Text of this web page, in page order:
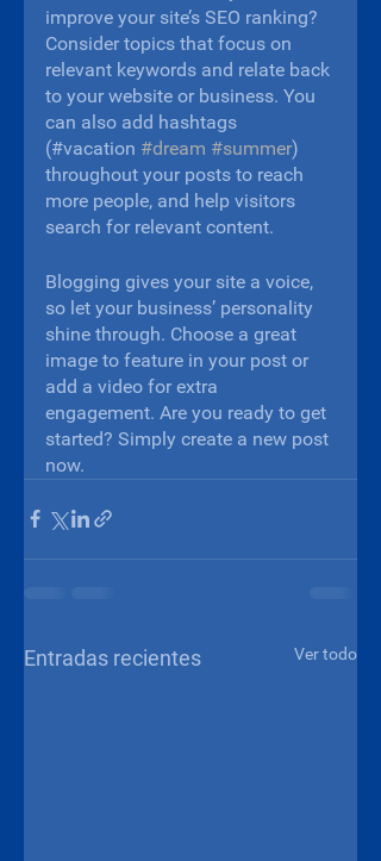
improve your site’s SEO ranking?
Consider topics that focus on
relevant keywords and relate back
to your website or business. You
can also add hashtags
(#vacation #dream #summer)
throughout your posts to reach
more people, and help visitors
search for relevant content.
Blogging gives your site a voice,
so let your business’ personality
shine through. Choose a great
image to feature in your post or
add a video for extra
engagement. Are you ready to get
started? Simply create a new post
now.
Entradas recientes Ver todo